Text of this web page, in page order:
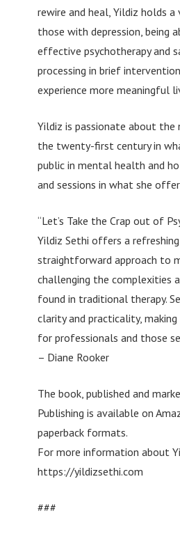
rewire and heal, Yildiz holds
those with depression, being
effective psychotherapy and
processing in brief
experience more meaningful
Yildiz is passionate about
the twenty-first century in
public in mental health and
and sessions in what she
“Let’s Take the Crap out of
Yildiz Sethi offers a
straightforward approach to
challenging the complexities
found in traditional therapy.
clarity and practicality,
for professionals and those
– Diane Rooker
The book, published and
Publishing is available on
paperback formats.
For more information about
https://yildizsethi.com
###